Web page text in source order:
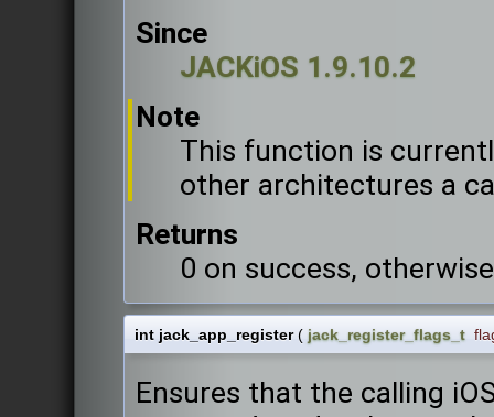
Since
JACKiOS 1.9.10.2
Note
This function is
other architectures a
Returns
0 on success,
int jack_app_register ( jack_register_flags_t
Ensures that the calling